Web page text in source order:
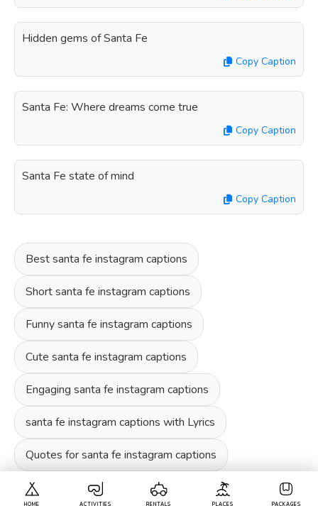
HOME ACTIVITIES RENTALS PLACES PACKAGES
Hidden gems of Santa Fe
Copy Caption
Santa Fe: Where dreams come true
Copy Caption
Santa Fe state of mind
Copy Caption
Best santa fe instagram captions
Short santa fe instagram captions
Funny santa fe instagram captions
Cute santa fe instagram captions
Engaging santa fe instagram captions
santa fe instagram captions with Lyrics
Quotes for santa fe instagram captions